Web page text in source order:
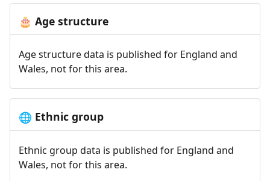
🎂 Age structure
Age structure data is published for England and
Wales, not for this area.
🌐 Ethnic group
Ethnic group data is published for England and
Wales, not for this area.